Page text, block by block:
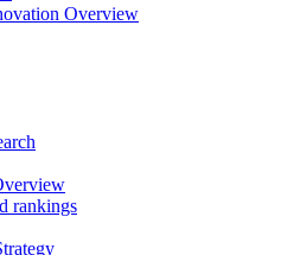
Overview
rankings